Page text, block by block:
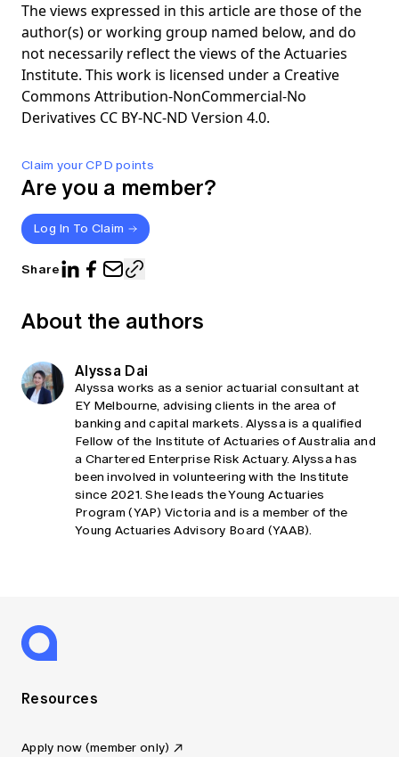
Claim your CPD points
Are you a member?
Log In To Claim
Share
The views expressed in this article are those of the
author(s) or working group named below, and do
not necessarily reflect the views of the Actuaries
Institute. This work is licensed under a Creative
Commons Attribution-NonCommercial-No
Derivatives CC BY-NC-ND Version 4.0.
About the authors
Alyssa Dai
Alyssa works as a senior actuarial consultant at
EY Melbourne, advising clients in the area of
banking and capital markets. Alyssa is a qualified
Fellow of the Institute of Actuaries of Australia and
a Chartered Enterprise Risk Actuary. Alyssa has
been involved in volunteering with the Institute
since 2021. She leads the Young Actuaries
Program (YAP) Victoria and is a member of the
Young Actuaries Advisory Board (YAAB).
Resources
Apply now (member only)